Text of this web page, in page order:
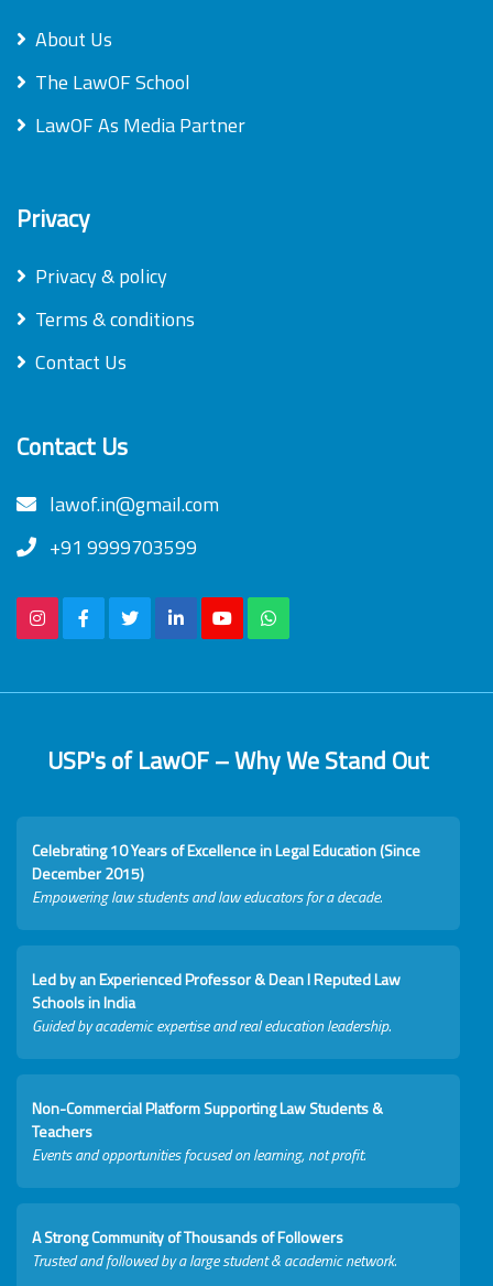
About Us
The LawOF School
LawOF As Media Partner
Privacy
Privacy & policy
Terms & conditions
Contact Us
Contact Us
lawof.in@gmail.com
+91 9999703599
USP's of LawOF – Why We Stand Out
Celebrating 10 Years of Excellence in Legal Education (Since
December 2015)
Empowering law students and law educators for a decade.
Led by an Experienced Professor & Dean I Reputed Law
Schools in India
Guided by academic expertise and real education leadership.
Non-Commercial Platform Supporting Law Students &
Teachers
Events and opportunities focused on learning, not profit.
A Strong Community of Thousands of Followers
Trusted and followed by a large student & academic network.